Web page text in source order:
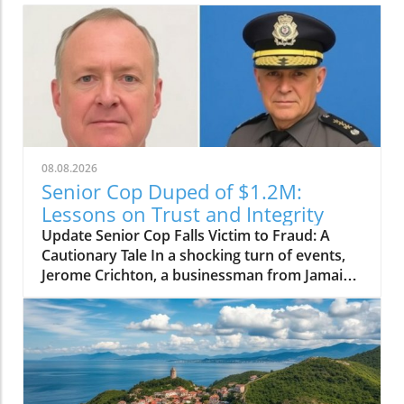
08.08.2026
Senior Cop Duped of $1.2M:
Lessons on Trust and Integrity
Update Senior Cop Falls Victim to Fraud: A
Cautionary Tale In a shocking turn of events,
Jerome Crichton, a businessman from Jamaica,
has been granted bail after allegedly
defrauding a high-ranking officer within the
Jamaica Constabulary Force (JCF) of $1.2
million. The situation, which highlighted issues
of trust and integrity, brings to light the
vulnerability of even those in positions of